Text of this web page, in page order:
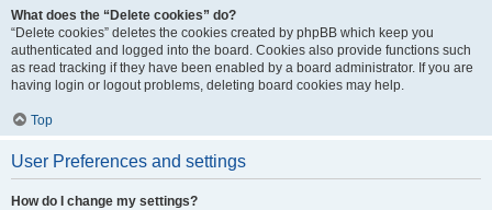
What does the “Delete cookies” do?
“Delete cookies” deletes the cookies created by phpBB which keep you
authenticated and logged into the board. Cookies also provide functions such
as read tracking if they have been enabled by a board administrator. If you are
having login or logout problems, deleting board cookies may help.
Top
User Preferences and settings
How do I change my settings?